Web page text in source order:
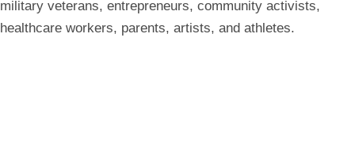
military veterans, entrepreneurs, community activists,
healthcare workers, parents, artists, and athletes.